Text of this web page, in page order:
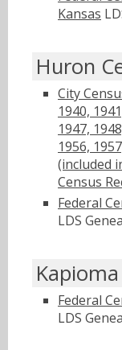
Kansas
Huron
City
1940,
1947,
1956,
(included
Census
Federal
LDS
Federal
LDS